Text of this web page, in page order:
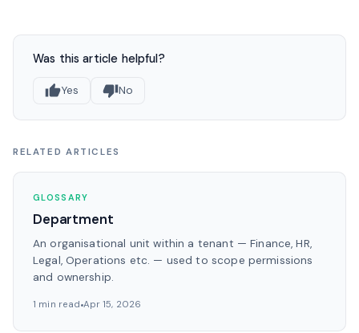
Was this article helpful?
Yes No
RELATED ARTICLES
GLOSSARY
Department
An organisational unit within a tenant — Finance, HR,
Legal, Operations etc. — used to scope permissions
and ownership.
1 min read Apr 15, 2026